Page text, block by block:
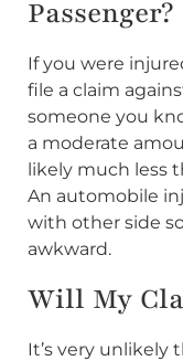
Passenger?
If you were
file a claim
someone you
a moderate
likely much less
An automobile
with other side
awkward.
Will My
It’s very unlikely